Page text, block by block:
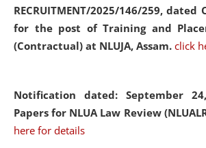
RECRUITMENT/2025/146/259, dated
for the post of Training and
(Contractual) at NLUJA, Assam. click
Notification dated: September
Papers for NLUA Law Review
here for details